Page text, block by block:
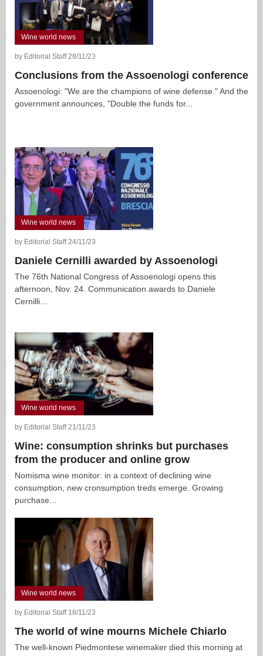
Wine world news
by Editorial Staff 28/11/23
Conclusions from the Assoenologi conference
Assoenologi: "We are the champions of wine defense." And the
government announces, "Double the funds for...
Wine world news
by Editorial Staff 24/11/23
Daniele Cernilli awarded by Assoenologi
The 76th National Congress of Assoenologi opens this
afternoon, Nov. 24. Communication awards to Daniele
Cernilli...
Wine world news
by Editorial Staff 21/11/23
Wine: consumption shrinks but purchases
from the producer and online grow
Nomisma wine monitor: in a context of declining wine
consumption, new cronsumption treds emerge. Growing
purchase...
Wine world news
by Editorial Staff 18/11/23
The world of wine mourns Michele Chiarlo
The well-known Piedmontese winemaker died this morning at